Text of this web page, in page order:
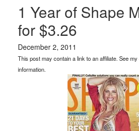
1 Year of Shape
for $3.26
December 2, 2011
This post may contain a link to an affiliate. See my
information.